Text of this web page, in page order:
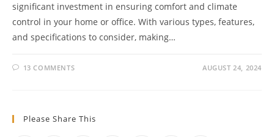
significant investment in ensuring comfort and climate
control in your home or office. With various types, features,
and specifications to consider, making…
13 COMMENTS AUGUST 24, 2024
Please Share This